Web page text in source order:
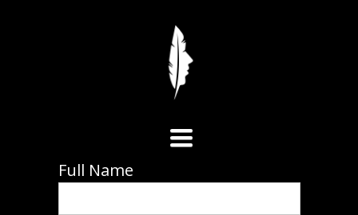
Toggle
navigation
Full Name